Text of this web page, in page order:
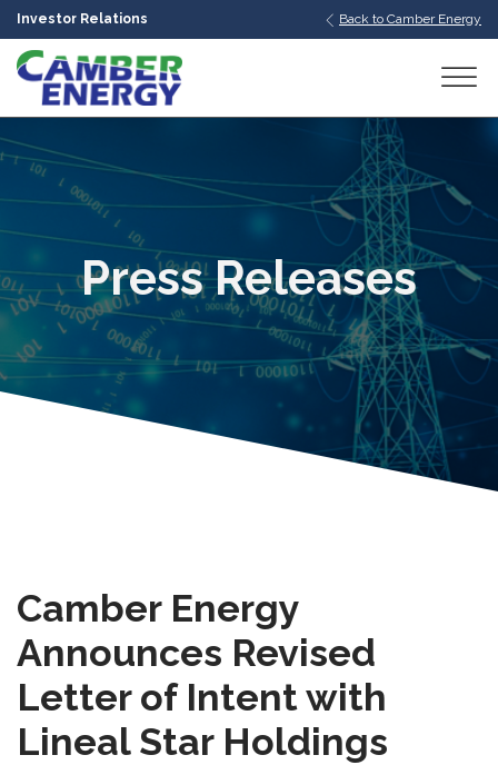
Investor Relations Back to Camber Energy
Press Releases
Camber Energy
Announces Revised
Letter of Intent with
Lineal Star Holdings